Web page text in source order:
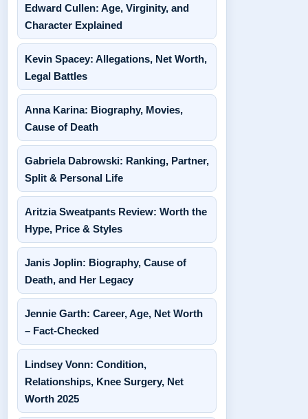
Edward Cullen: Age, Virginity, and
Character Explained
Kevin Spacey: Allegations, Net Worth,
Legal Battles
Anna Karina: Biography, Movies,
Cause of Death
Gabriela Dabrowski: Ranking, Partner,
Split & Personal Life
Aritzia Sweatpants Review: Worth the
Hype, Price & Styles
Janis Joplin: Biography, Cause of
Death, and Her Legacy
Jennie Garth: Career, Age, Net Worth
– Fact-Checked
Lindsey Vonn: Condition,
Relationships, Knee Surgery, Net
Worth 2025